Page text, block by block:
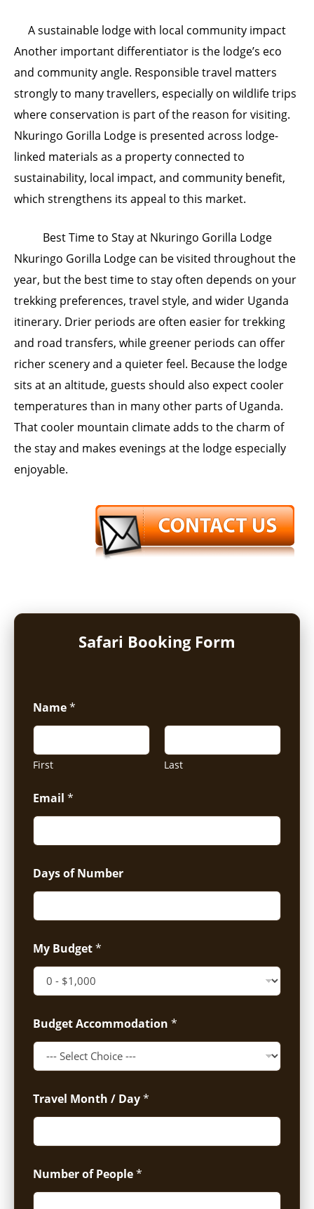
A sustainable lodge with local community impact
Another important differentiator is the lodge’s eco
and community angle. Responsible travel matters
strongly to many travellers, especially on wildlife trips
where conservation is part of the reason for visiting.
Nkuringo Gorilla Lodge is presented across lodge-
linked materials as a property connected to
sustainability, local impact, and community benefit,
which strengthens its appeal to this market.
Best Time to Stay at Nkuringo Gorilla Lodge
Nkuringo Gorilla Lodge can be visited throughout the
year, but the best time to stay often depends on your
trekking preferences, travel style, and wider Uganda
itinerary. Drier periods are often easier for trekking
and road transfers, while greener periods can offer
richer scenery and a quieter feel. Because the lodge
sits at an altitude, guests should also expect cooler
temperatures than in many other parts of Uganda.
That cooler mountain climate adds to the charm of
the stay and makes evenings at the lodge especially
enjoyable.
Safari Booking Form
Name*
First Last
Email *
Days of Number
My Budget*
Budget Accommodation *
Travel Month / Day*
Number of People*